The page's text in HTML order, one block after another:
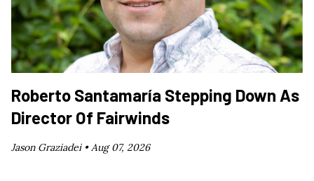
Roberto Santamaría Stepping Down As
Director Of Fairwinds
Jason Graziadei •Aug 07, 2026